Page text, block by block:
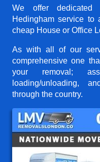
We offer dedicated
Hedingham service to
cheap House or Office
As with all of our
comprehensive one
your removal;
loading/unloading,
through the country.